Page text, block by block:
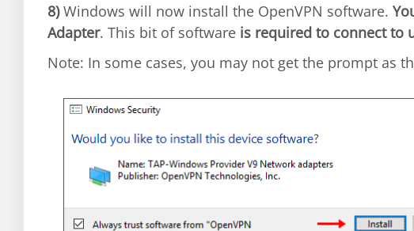
8)Windows will now install the OpenVPN software.
Adapter. This bit of software is required to connect to
Note: In some cases, you may not get the prompt as